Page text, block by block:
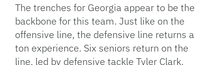
The trenches for Georgia appear to be the
backbone for this team. Just like on the
offensive line, the defensive line returns a
ton experience. Six seniors return on the
line, led by defensive tackle Tyler Clark.